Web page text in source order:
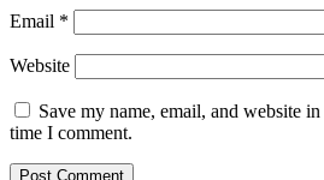
Email *
Website
Save my name, email, and website
time I comment.